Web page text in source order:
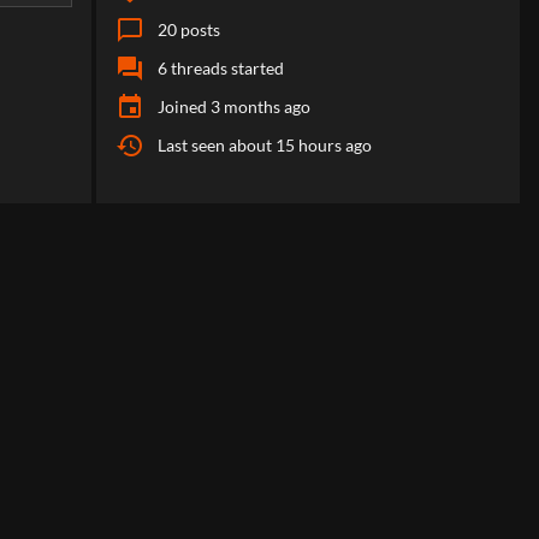
chat_bubble_outline 20 posts
forum 6threads started
event Joined 3 months ago
history Last seen about 15 hours ago